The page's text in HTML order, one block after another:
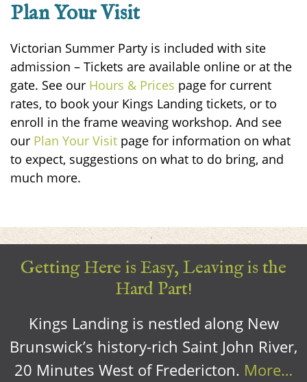
Plan Your Visit
Victorian Summer Party is included with site
admission – Tickets are available online or at the
gate. See our Hours & Prices page for current
rates, to book your Kings Landing tickets, or to
enroll in the frame weaving workshop. And see
our Plan Your Visit page for information on what
to expect, suggestions on what to do bring, and
much more.
Getting Here is Easy, Leaving is the
Hard Part!
Kings Landing is nestled along New
Brunswick’s history-rich Saint John River,
20 Minutes West of Fredericton. More…